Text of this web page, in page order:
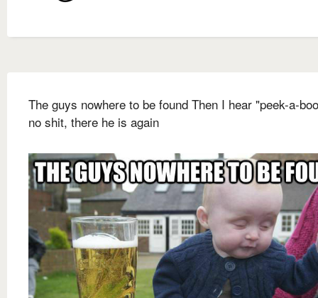
The guys nowhere to be found Then I hear "peek-a-
no shit, there he is again